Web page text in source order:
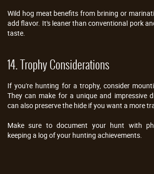
Wild hog meat benefits from brining or
add flavor. It's leaner than conventional pork
taste.
14. Trophy Considerations
If you're hunting for a trophy, consider
They can make for a unique and impressive
can also preserve the hide if you want a more
Make sure to document your hunt with
keeping a log of your hunting achievements.